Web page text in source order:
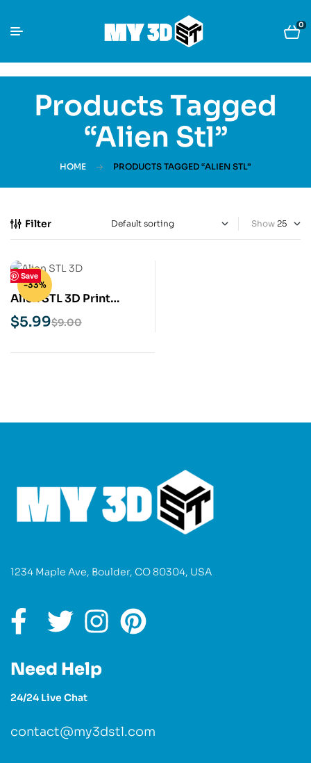
0
Products Tagged
“Alien Stl”
HOME PRODUCTS TAGGED “ALIEN STL”
Filter Show
Save
-33%
Alien STL 3D Print
Model $9.00
$5.99
1234 Maple Ave, Boulder, CO 80304, USA
Need Help
24/24 Live Chat
contact@my3dstl.com